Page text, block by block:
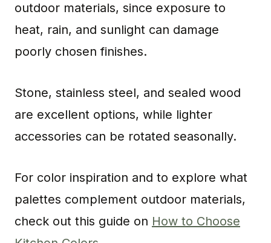
outdoor materials, since exposure to
heat, rain, and sunlight can damage
poorly chosen finishes.
Stone, stainless steel, and sealed wood
are excellent options, while lighter
accessories can be rotated seasonally.
For color inspiration and to explore what
palettes complement outdoor materials,
check out this guide on How to Choose